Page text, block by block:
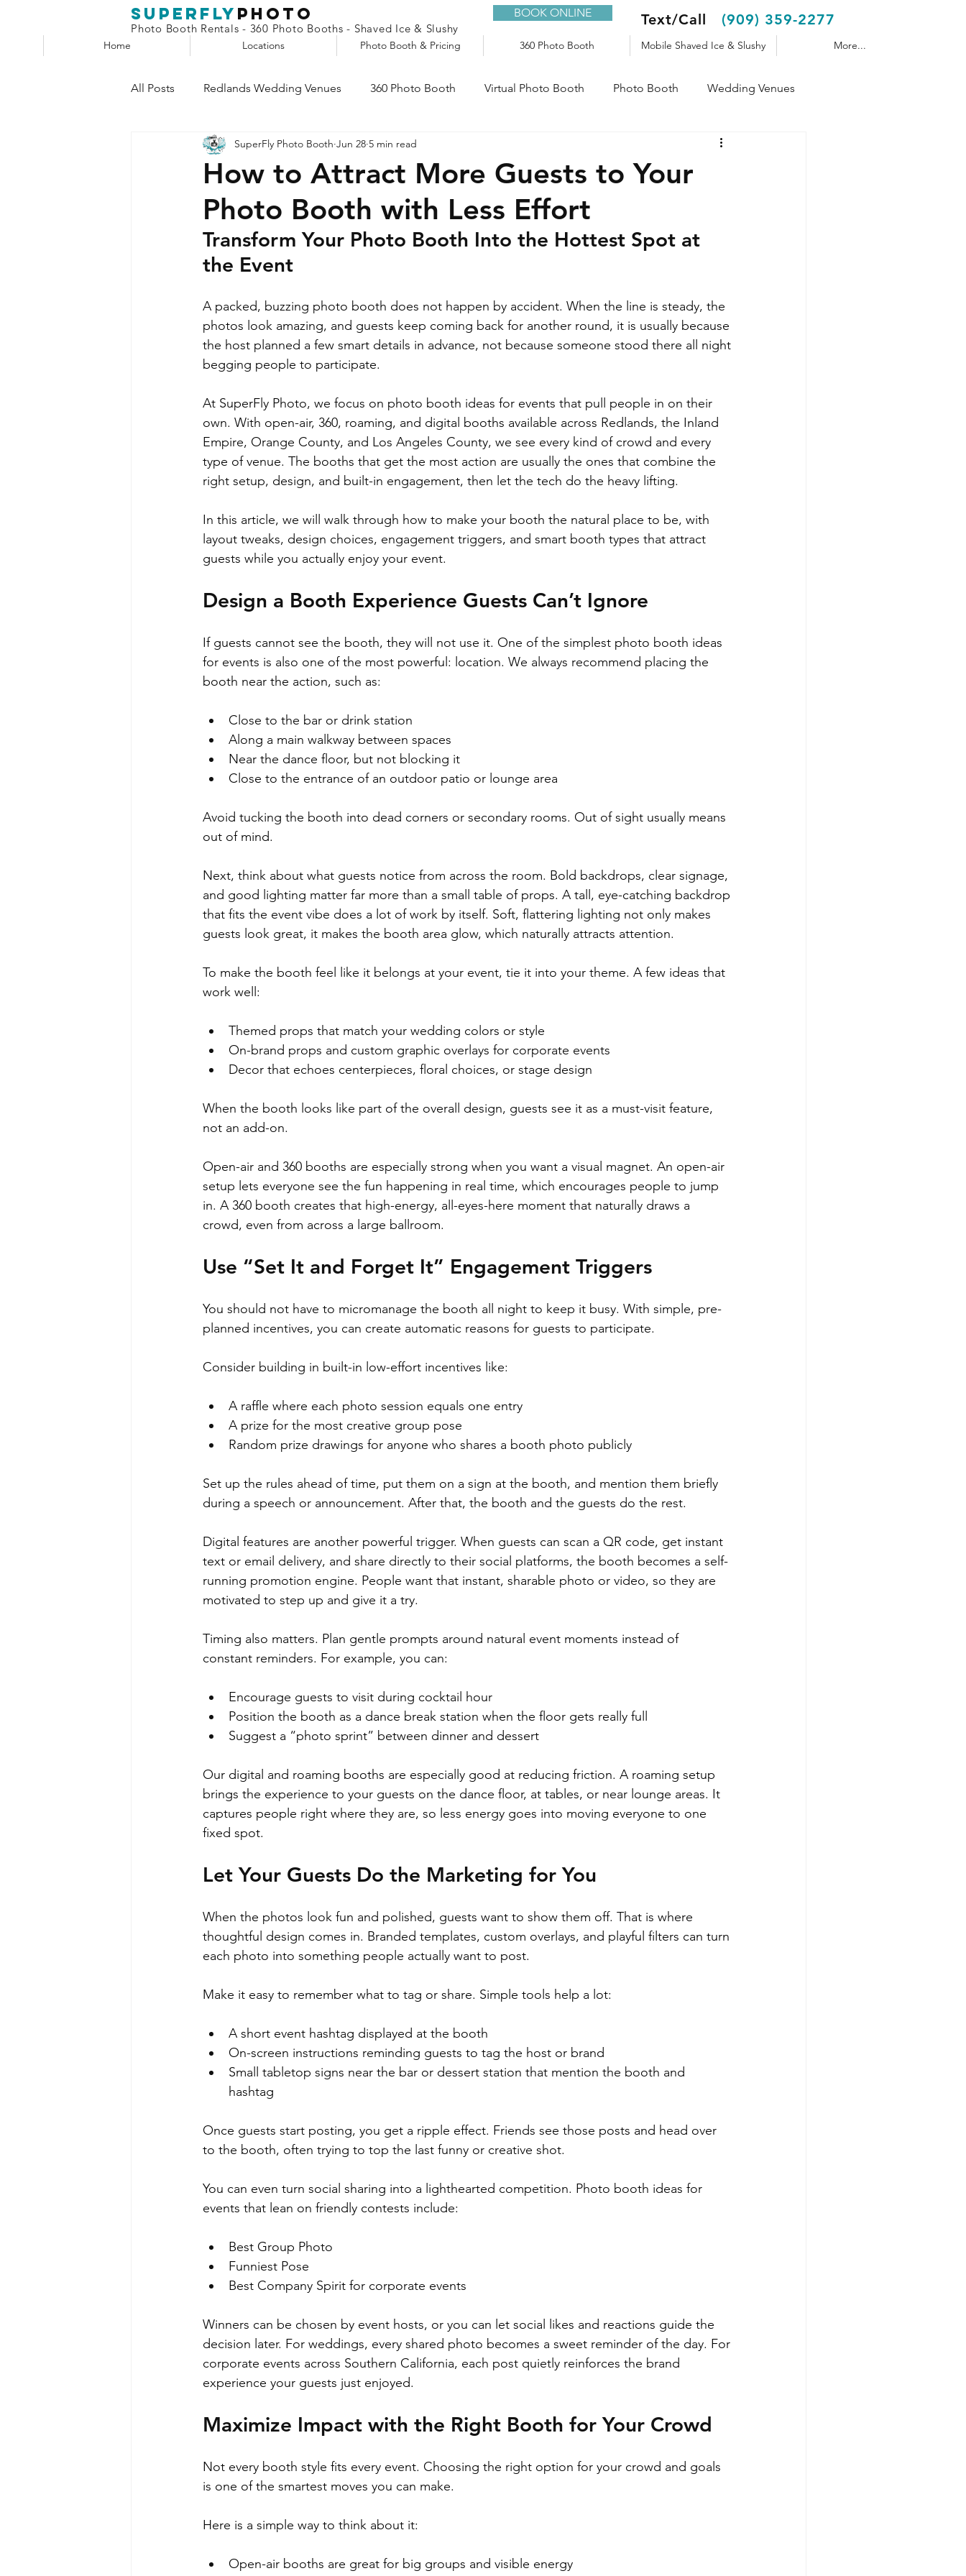
superfly Photo
Photo Booth Rentals - 360 Photo Booths - Shaved Ice & Slushy
BOOK ONLINE (909) 359-2277
Text/Call
Home Locations Photo Booth & Pricing 360 Photo Booth Mobile Shaved Ice & Slushy More...
All Posts Redlands Wedding Venues 360 Photo Booth Virtual Photo Booth Photo Booth Wedding Venues
Phone Booth Claw Machine Audio Guestbook Shaved Ice Trailer
Selfie Station
How to Attract More Guests to Your
Photo Booth with Less Effort
SuperFly Photo Booth Jun 28 5 min read
Transform Your Photo Booth Into the Hottest Spot at
the Event
A packed, buzzing photo booth does not happen by accident. When the line is steady, the
photos look amazing, and guests keep coming back for another round, it is usually because
the host planned a few smart details in advance, not because someone stood there all night
begging people to participate.
At SuperFly Photo, we focus on photo booth ideas for events that pull people in on their
own. With open-air, 360, roaming, and digital booths available across Redlands, the Inland
Empire, Orange County, and Los Angeles County, we see every kind of crowd and every
type of venue. The booths that get the most action are usually the ones that combine the
right setup, design, and built-in engagement, then let the tech do the heavy lifting.
In this article, we will walk through how to make your booth the natural place to be, with
layout tweaks, design choices, engagement triggers, and smart booth types that attract
guests while you actually enjoy your event.
Design a Booth Experience Guests Can’t Ignore
If guests cannot see the booth, they will not use it. One of the simplest photo booth ideas
for events is also one of the most powerful: location. We always recommend placing the
booth near the action, such as:
Close to the bar or drink station
Along a main walkway between spaces
Near the dance floor, but not blocking it
Close to the entrance of an outdoor patio or lounge area
Avoid tucking the booth into dead corners or secondary rooms. Out of sight usually means
out of mind.
Next, think about what guests notice from across the room. Bold backdrops, clear signage,
and good lighting matter far more than a small table of props. A tall, eye-catching backdrop
that fits the event vibe does a lot of work by itself. Soft, flattering lighting not only makes
guests look great, it makes the booth area glow, which naturally attracts attention.
To make the booth feel like it belongs at your event, tie it into your theme. A few ideas that
work well:
Themed props that match your wedding colors or style
On-brand props and custom graphic overlays for corporate events
Decor that echoes centerpieces, floral choices, or stage design
When the booth looks like part of the overall design, guests see it as a must-visit feature,
not an add-on.
Open-air and 360 booths are especially strong when you want a visual magnet. An open-air
setup lets everyone see the fun happening in real time, which encourages people to jump
in. A 360 booth creates that high-energy, all-eyes-here moment that naturally draws a
crowd, even from across a large ballroom.
Use “Set It and Forget It” Engagement Triggers
You should not have to micromanage the booth all night to keep it busy. With simple, pre-
planned incentives, you can create automatic reasons for guests to participate.
Consider building in built-in low-effort incentives like:
A raffle where each photo session equals one entry
A prize for the most creative group pose
Random prize drawings for anyone who shares a booth photo publicly
Set up the rules ahead of time, put them on a sign at the booth, and mention them briefly
during a speech or announcement. After that, the booth and the guests do the rest.
Digital features are another powerful trigger. When guests can scan a QR code, get instant
text or email delivery, and share directly to their social platforms, the booth becomes a self-
running promotion engine. People want that instant, sharable photo or video, so they are
motivated to step up and give it a try.
Timing also matters. Plan gentle prompts around natural event moments instead of
constant reminders. For example, you can:
Encourage guests to visit during cocktail hour
Position the booth as a dance break station when the floor gets really full
Suggest a “photo sprint” between dinner and dessert
Our digital and roaming booths are especially good at reducing friction. A roaming setup
brings the experience to your guests on the dance floor, at tables, or near lounge areas. It
captures people right where they are, so less energy goes into moving everyone to one
fixed spot.
Let Your Guests Do the Marketing for You
When the photos look fun and polished, guests want to show them off. That is where
thoughtful design comes in. Branded templates, custom overlays, and playful filters can turn
each photo into something people actually want to post.
Make it easy to remember what to tag or share. Simple tools help a lot:
A short event hashtag displayed at the booth
On-screen instructions reminding guests to tag the host or brand
Small tabletop signs near the bar or dessert station that mention the booth and
hashtag
Once guests start posting, you get a ripple effect. Friends see those posts and head over
to the booth, often trying to top the last funny or creative shot.
You can even turn social sharing into a lighthearted competition. Photo booth ideas for
events that lean on friendly contests include:
Best Group Photo
Funniest Pose
Best Company Spirit for corporate events
Winners can be chosen by event hosts, or you can let social likes and reactions guide the
decision later. For weddings, every shared photo becomes a sweet reminder of the day. For
corporate events across Southern California, each post quietly reinforces the brand
experience your guests just enjoyed.
Maximize Impact with the Right Booth for Your Crowd
Not every booth style fits every event. Choosing the right option for your crowd and goals
is one of the smartest moves you can make.
Here is a simple way to think about it:
Open-air booths are great for big groups and visible energy